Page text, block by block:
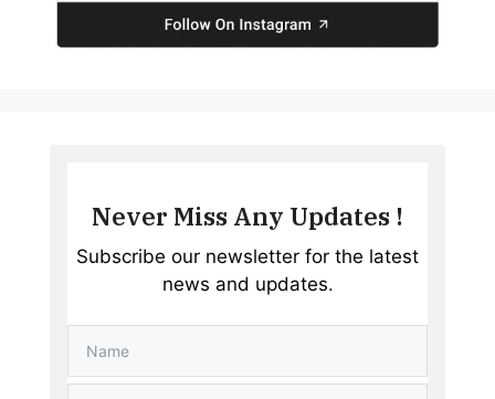
Never Miss Any Updates !
Subscribe our newsletter for the latest
news and updates.